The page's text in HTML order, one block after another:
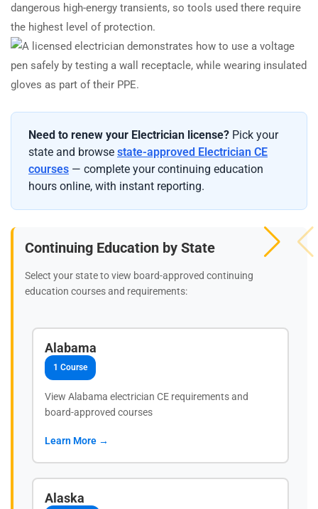
dangerous high-energy transients, so tools used there require
the highest level of protection.
Need to renew your Electrician license? Pick your
state and browse state-approved Electrician CE
courses — complete your continuing education
hours online, with instant reporting.
Continuing Education by State
Select your state to view board-approved continuing
education courses and requirements:
Alabama
1 Course
View Alabama electrician CE requirements and
board-approved courses
Learn More →
Alaska